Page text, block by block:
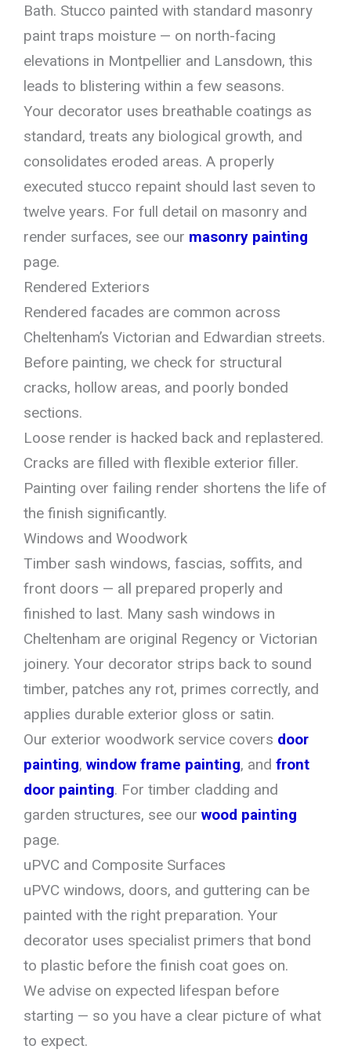
Bath. Stucco painted with standard masonry
paint traps moisture — on north-facing
elevations in Montpellier and Lansdown, this
leads to blistering within a few seasons.
Your decorator uses breathable coatings as
standard, treats any biological growth, and
consolidates eroded areas. A properly
executed stucco repaint should last seven to
twelve years. For full detail on masonry and
render surfaces, see our masonry painting
page.
Rendered Exteriors
Rendered facades are common across
Cheltenham’s Victorian and Edwardian streets.
Before painting, we check for structural
cracks, hollow areas, and poorly bonded
sections.
Loose render is hacked back and replastered.
Cracks are filled with flexible exterior filler.
Painting over failing render shortens the life of
the finish significantly.
Windows and Woodwork
Timber sash windows, fascias, soffits, and
front doors — all prepared properly and
finished to last. Many sash windows in
Cheltenham are original Regency or Victorian
joinery. Your decorator strips back to sound
timber, patches any rot, primes correctly, and
applies durable exterior gloss or satin.
Our exterior woodwork service covers door
painting, window frame painting, and front
door painting. For timber cladding and
garden structures, see our wood painting
page.
uPVC and Composite Surfaces
uPVC windows, doors, and guttering can be
painted with the right preparation. Your
decorator uses specialist primers that bond
to plastic before the finish coat goes on.
We advise on expected lifespan before
starting — so you have a clear picture of what
to expect.